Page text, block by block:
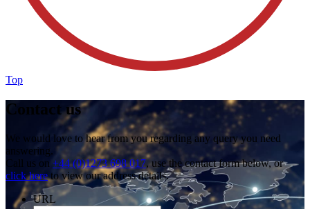
Top
Contact us
We would love to hear from you regarding any query you need
answering.
Call us on +44 (0)1273 698 017, use the contact form below, or
click hereto view our address details.
URL